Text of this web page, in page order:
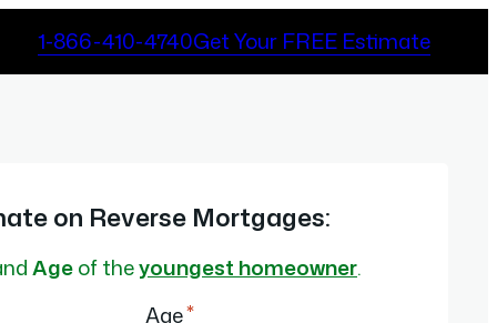
1-866-410-4740Get Your FREE Estimate
on Reverse Mortgages:
Ageof theyoungest homeowner.
Age*